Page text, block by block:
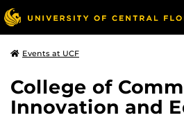
Events at UCF
College of
Innovation and